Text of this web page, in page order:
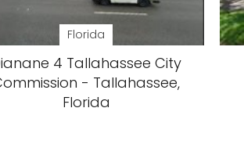
Florida
4 Tallahassee City
- Tallahassee,
Florida